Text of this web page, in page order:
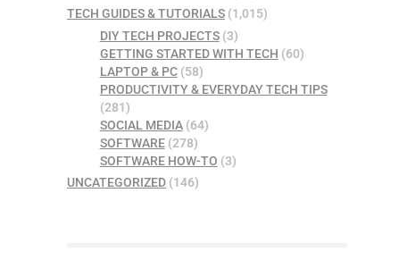
TECH GUIDES & TUTORIALS (1,015)
DIY TECH PROJECTS(3)
GETTING STARTED WITH TECH (60)
LAPTOP & PC(58)
PRODUCTIVITY & EVERYDAY TECH TIPS
(281)
SOCIAL MEDIA(64)
SOFTWARE(278)
SOFTWARE HOW-TO (3)
UNCATEGORIZED (146)